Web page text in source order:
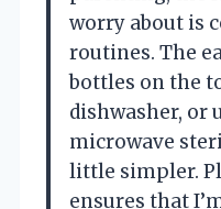
worry about is
routines. The
bottles on the
dishwasher, or
microwave
little simpler.
ensures that